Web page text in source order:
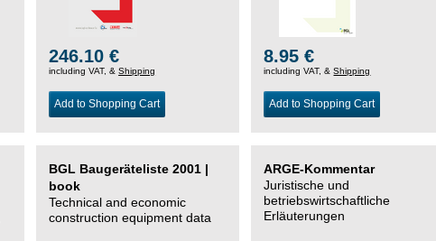
246.10 €
including VAT, &Shipping
Add to Shopping Cart
8.95 €
including VAT, &Shipping
Add to Shopping Cart
BGL Baugeräteliste 2001 |
book
Technical and economic
construction equipment data
ARGE-Kommentar
Juristische und
betriebswirtschaftliche
Erläuterungen